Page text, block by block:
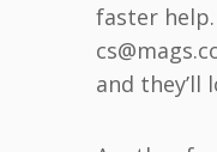
faster
and they’ll